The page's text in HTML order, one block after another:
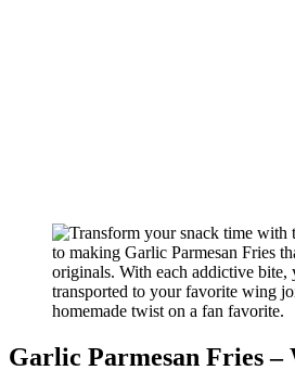
Garlic Parmesan Fries –